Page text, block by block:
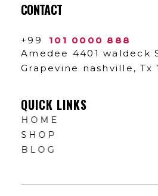
CONTACT
+99
101 0000 888
Amedee 4401 waldeck
Grapevine nashville, Tx
QUICK LINKS
HOME
SHOP
BLOG